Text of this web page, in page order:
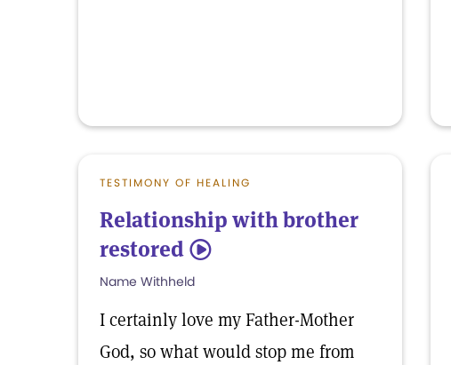
TESTIMONY OF HEALING
Relationship with brother
restored 5
Name Withheld
I certainly love my Father-Mother
God, so what would stop me from